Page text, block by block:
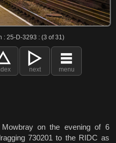
: 25-D-3293 : (3 of 31)
next menu
on the evening of 6
730201 to the RIDC as